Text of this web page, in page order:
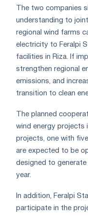
The two companies
understanding to
regional wind farms
electricity to Feralpi
facilities in Riza. If
strengthen regional
emissions, and
transition to clean
The planned
wind energy projects
projects, one with
are expected to be
designed to
year.
In addition, Feralpi
participate in the